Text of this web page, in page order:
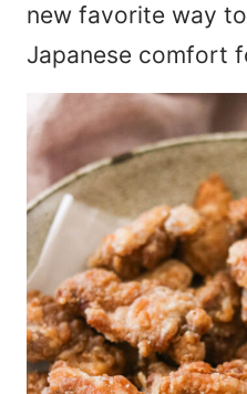
new favorite way
Japanese comfort